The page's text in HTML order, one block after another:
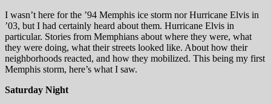
I wasn’t here for the ’94 Memphis ice storm nor Hurricane Elvis in
’03, but I had certainly heard about them. Hurricane Elvis in
particular. Stories from Memphians about where they were, what
they were doing, what their streets looked like. About how their
neighborhoods reacted, and how they mobilized. This being my first
Memphis storm, here’s what I saw.
Saturday Night